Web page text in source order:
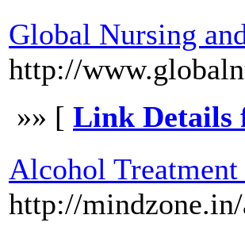
Global Nursing
http://
»» [ Link Details
Alcohol
http://